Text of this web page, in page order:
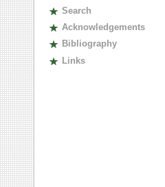
Search
Acknowledgements
Bibliography
Links